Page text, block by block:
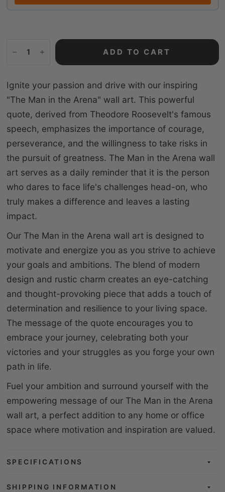
ADD TO CART
Ignite your passion and drive with our inspiring
"The Man in the Arena" wall art. This powerful
quote, derived from Theodore Roosevelt's famous
speech, emphasizes the importance of courage,
perseverance, and the willingness to take risks in
the pursuit of greatness. The Man in the Arena wall
art serves as a daily reminder that it is the person
who dares to face life's challenges head-on, who
truly makes a difference and leaves a lasting
impact.
Our The Man in the Arena wall art is designed to
motivate and energize you as you strive to achieve
your goals and ambitions. The blend of modern
design and rustic charm creates an eye-catching
and thought-provoking piece that adds a touch of
determination and resilience to your living space.
The message of the quote encourages you to
embrace your journey, celebrating both your
victories and your struggles as you forge your own
path in life.
Fuel your ambition and surround yourself with the
empowering message of our The Man in the Arena
wall art, a perfect addition to any home or office
space where motivation and inspiration are valued.
SPECIFICATIONS
SHIPPING INFORMATION